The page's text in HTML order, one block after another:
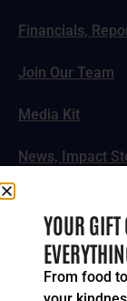
Financials,
Join Our Team
Media Kit
News, Impact
YOUR
From food